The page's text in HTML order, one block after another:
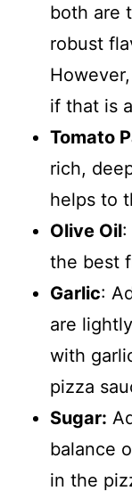
both are
robust
if that is
Tomato
rich,
helps to
Olive Oil:
the best
Garlic:
are
with
pizza
Sugar:
balance
in the